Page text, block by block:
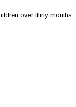
over thirty months.